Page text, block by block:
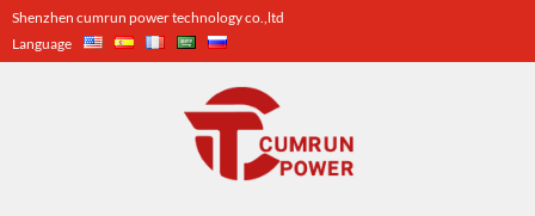
Shenzhen cumrun power technology co.,ltd
Language